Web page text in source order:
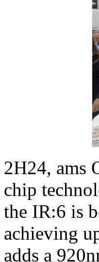
2H24, ams
chip
the IR:6 is
achieving
adds a